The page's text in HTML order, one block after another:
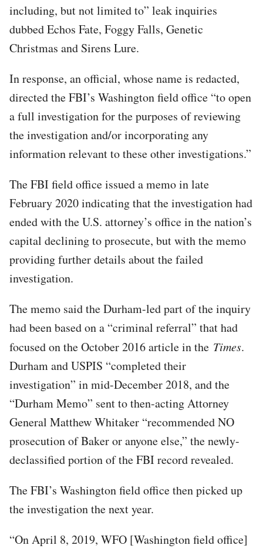
including, but not limited to” leak inquiries
dubbed Echos Fate, Foggy Falls, Genetic
Christmas and Sirens Lure.
In response, an official, whose name is redacted,
directed the FBI’s Washington field office “to open
a full investigation for the purposes of reviewing
the investigation and/or incorporating any
information relevant to these other investigations.”
The FBI field office issued a memo in late
February 2020 indicating that the investigation had
ended with the U.S. attorney’s office in the nation’s
capital declining to prosecute, but with the memo
providing further details about the failed
investigation.
The memo said the Durham-led part of the inquiry
had been based on a “criminal referral” that had
focused on the October 2016 article in the Times.
Durham and USPIS “completed their
investigation” in mid-December 2018, and the
“Durham Memo” sent to then-acting Attorney
General Matthew Whitaker “recommended NO
prosecution of Baker or anyone else,” the newly-
declassified portion of the FBI record revealed.
The FBI’s Washington field office then picked up
the investigation the next year.
“On April 8, 2019, WFO [Washington field office]